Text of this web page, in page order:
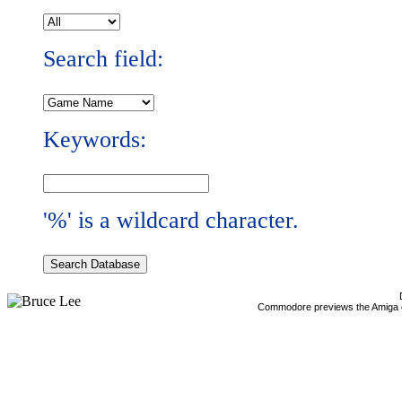
Search field:
Keywords:
'%' is a wildcard character.
Commodore previews the